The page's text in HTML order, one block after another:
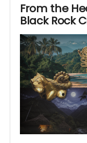
From the
Black Rock